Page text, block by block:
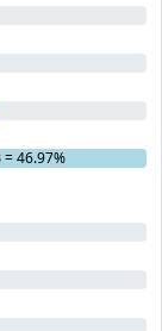
= 46.97%